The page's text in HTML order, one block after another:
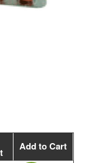
Add to Cart